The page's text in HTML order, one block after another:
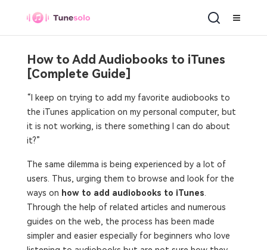
How to Add Audiobooks to iTunes
[Complete Guide]
“I keep on trying to add my favorite audiobooks to
the iTunes application on my personal computer, but
it is not working, is there something I can do about
it?”
The same dilemma is being experienced by a lot of
users. Thus, urging them to browse and look for the
ways on how to add audiobooks to iTunes
Through the help of related articles and numerous
guides on the web, the process has been made
simpler and easier especially for beginners who love